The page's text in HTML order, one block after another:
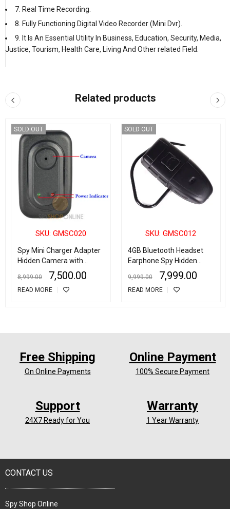
7. Real Time Recording.
8. Fully Functioning Digital Video Recorder (Mini Dvr).
9. It Is An Essential Utility In Business, Education, Security, Media,
Justice, Tourism, Health Care, Living And Other related Field.
Related products
SOLD OUT
SKU: GMSC020
Spy Mini Charger Adapter
Hidden Camera with
Motion Detector
8,999.00 7,500.00
READ MORE
SOLD OUT
SKU: GMSC012
4GB Bluetooth Headset
Earphone Spy Hidden
Camera Digital Video Cam
Recorder DVR
9,999.00 7,999.00
READ MORE
Free Shipping
On Online Payments
Online Payment
100% Secure Payment
Support
24X7 Ready for You
Warranty
1 Year Warranty
CONTACT US
Spy Shop Online